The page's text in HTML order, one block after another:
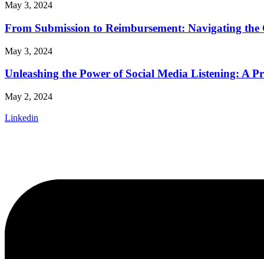
May 3, 2024
From Submission to Reimbursement: Navigating
May 3, 2024
Unleashing the Power of Social Media Listening: A
May 2, 2024
Linkedin